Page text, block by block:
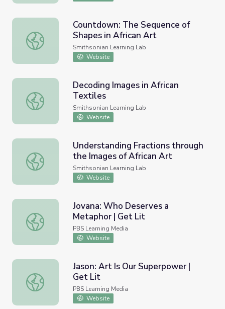
Countdown: The Sequence of Shapes in African Art
Countdown: The Sequence of
Shapes in African Art
Smithsonian Learning Lab
Website
Decoding Images in African Textiles
Decoding Images in African
Textiles
Smithsonian Learning Lab
Website
Understanding Fractions through the Images of African
Understanding Fractions through
the Images of African Art
Smithsonian Learning Lab
Website
Jovana: Who Deserves a Metaphor | Get Lit
Jovana: Who Deserves a
Metaphor | Get Lit
PBS Learning Media
Website
Jason: Art Is Our Superpower | Get Lit
Jason: Art Is Our Superpower |
Get Lit
PBS Learning Media
Website